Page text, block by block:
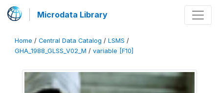
Microdata Library
Home / Central Data Catalog / LSMS /
GHA_1988_GLSS_V02_M / variable [F10]